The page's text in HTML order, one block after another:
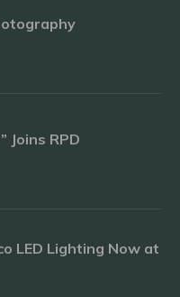
Joins RPD
LED Lighting Now at